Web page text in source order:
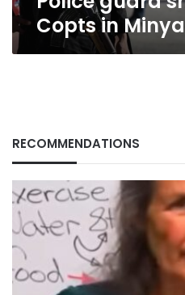
Copts in Minya
RECOMMENDATIONS